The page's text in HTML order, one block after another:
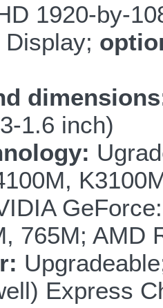
1920-by-
1.6 inch)
765M; AMD
Express